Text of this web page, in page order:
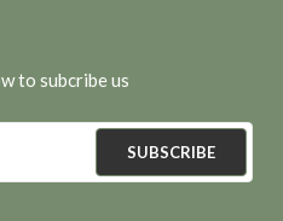
to subcribe us
SUBSCRIBE